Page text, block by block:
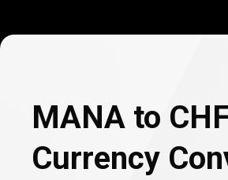
MANA to
Currency